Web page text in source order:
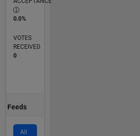
0.0%
VOTES
RECEIVED
0
Feeds
All